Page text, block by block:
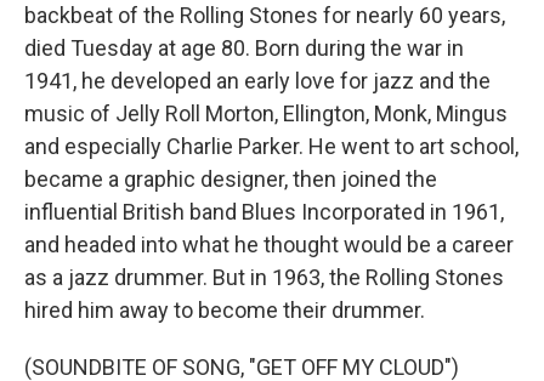
backbeat of the Rolling Stones for nearly 60 years,
died Tuesday at age 80. Born during the war in
1941, he developed an early love for jazz and the
music of Jelly Roll Morton, Ellington, Monk, Mingus
and especially Charlie Parker. He went to art school,
became a graphic designer, then joined the
influential British band Blues Incorporated in 1961,
and headed into what he thought would be a career
as a jazz drummer. But in 1963, the Rolling Stones
hired him away to become their drummer.
(SOUNDBITE OF SONG, "GET OFF MY CLOUD")